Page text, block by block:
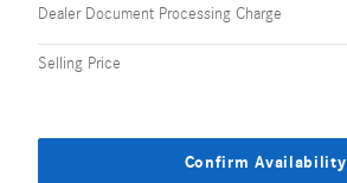
Dealer Document Processing Charge
Selling Price
Confirm Availability